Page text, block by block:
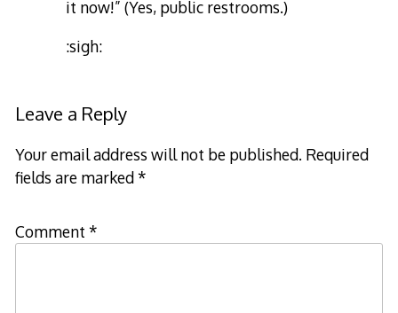
it now!” (Yes, public restrooms.)
:sigh:
Leave a Reply
Your email address will not be published. Required
fields are marked*
Comment *